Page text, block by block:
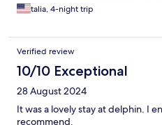
talia, 4-night trip
Verified review
10/10 Exceptional
28 August 2024
It was a lovely stay at delphin. I
recommend.